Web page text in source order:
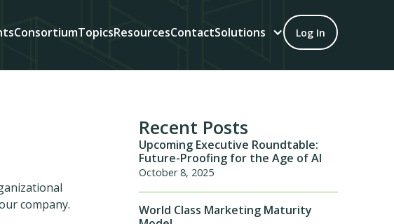
ConsortiumTopicsResourcesContactSolutions Log In
company.
Recent Posts
Upcoming Executive Roundtable:
Future-Proofing for the Age of AI
October 8, 2025
World Class Marketing Maturity